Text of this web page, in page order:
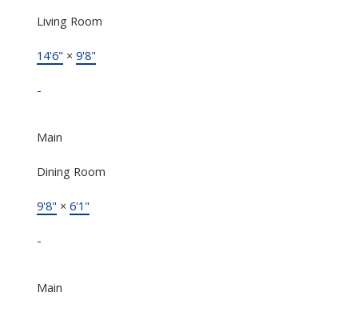
Living Room
14'6" × 9'8"
-
Main
Dining Room
9'8" × 6'1"
-
Main